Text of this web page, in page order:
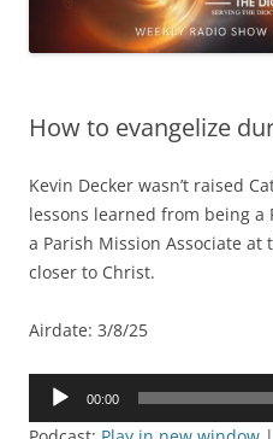
How to evangelize
Kevin Decker wasn’t raised
lessons learned from being a
a Parish Mission Associate
closer to Christ.
Airdate: 3/8/25
Audio
00:00